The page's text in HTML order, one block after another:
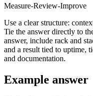
Measure-Review-Improve
Use a clear structure:
Tie the answer directly to
answer, include rack and
and a result tied to uptime,
and documentation.
Example answer